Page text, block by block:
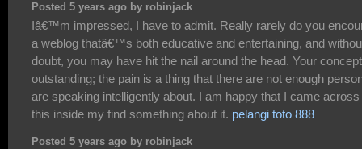
Posted 5 years ago by robinjack
Iâ€™m impressed, I have to admit. Really rarely do you
a weblog thatâ€™s both educative and entertaining, and
doubt, you may have hit the nail around the head. Your
outstanding; the pain is a thing that there are not enough
are speaking intelligently about. I am happy that I came across
this inside my find something about it. pelangi toto 888
Posted 5 years ago by robinjack